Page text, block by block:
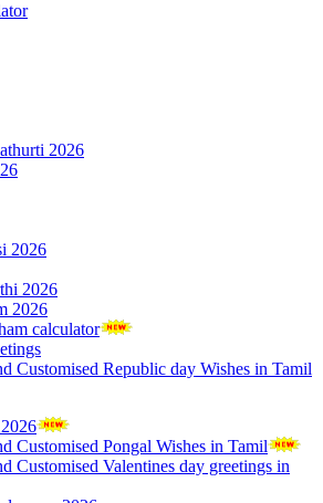
2026
2026
2026
2026
calculator
Customised Republic day Wishes in Tamil
Customised Pongal Wishes in Tamil
Customised Valentines day greetings in